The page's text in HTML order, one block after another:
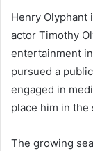
Henry Olyphant
actor Timothy
entertainment
pursued a
engaged in
place him in the
The growing